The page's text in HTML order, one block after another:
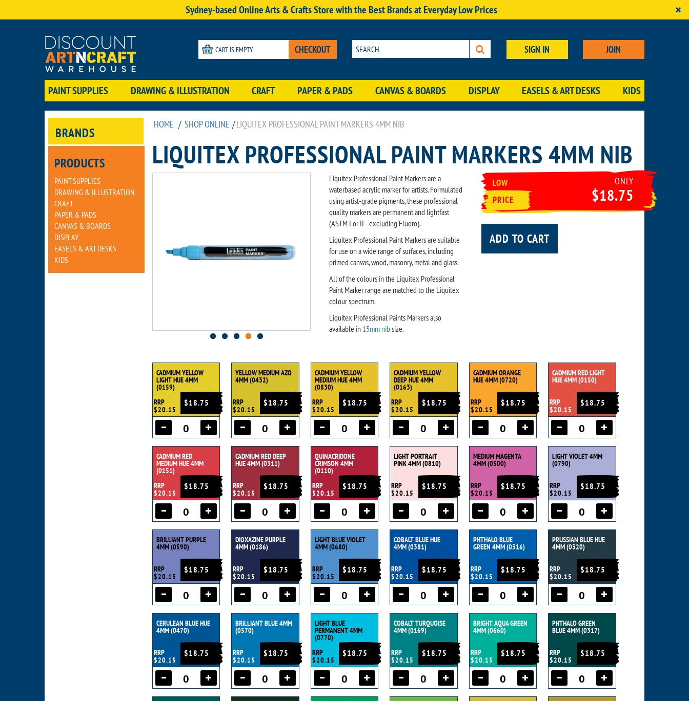
Sydney-based Online Arts & Crafts Store with the Best Brands at Everyday Low Prices ×
CART IS EMPTY CHECKOUT SIGN IN JOIN
PAINT SUPPLIES DRAWING & ILLUSTRATION CRAFT PAPER & PADS CANVAS & BOARDS DISPLAY EASELS & ART DESKS KIDS
BRANDS
PRODUCTS
PAINT SUPPLIES
DRAWING & ILLUSTRATION
CRAFT
PAPER & PADS
CANVAS & BOARDS
DISPLAY
EASELS & ART DESKS
KIDS
HOME / SHOP ONLINE /LIQUITEX PROFESSIONAL PAINT MARKERS 4MM NIB
LIQUITEX PROFESSIONAL PAINT MARKERS 4MM NIB
Liquitex Professional Paint Markers are a
waterbased acrylic marker for artists. Formulated
using artist-grade pigments, these professional
quality markers are permanent and lightfast
(ASTM I or II - excluding Fluoro).
Liquitex Professional Paint Markers are suitable
for use on a wide range of surfaces, including
primed canvas, wood, masonry, metal and glass.
All of the colours in the Liquitex Professional
Paint Marker range are matched to the Liquitex
colour spectrum.
Liquitex Professional Paints Markers also
available in 15mm nibsize.
LOW
PRICE
ONLY
$18.75
ADD TO CART
CADMIUM YELLOW
LIGHT HUE 4MM
(0159)
$18.75
RRP
$20.15
YELLOW MEDIUM AZO
4MM (0432)
$18.75
RRP
$20.15
CADMIUM YELLOW
MEDIUM HUE 4MM
(0830)
$18.75
RRP
$20.15
CADMIUM YELLOW
DEEP HUE 4MM
(0163)
$18.75
RRP
$20.15
CADMIUM ORANGE
HUE 4MM (0720)
$18.75
RRP
$20.15
CADMIUM RED LIGHT
HUE 4MM (0150)
$18.75
RRP
$20.15
CADMIUM RED
MEDIUM HUE 4MM
(0151)
$18.75
RRP
$20.15
CADMIUM RED DEEP
HUE 4MM (0311)
$18.75
RRP
$20.15
QUINACRIDONE
CRIMSON 4MM
(0110)
$18.75
RRP
$20.15
LIGHT PORTRAIT
PINK 4MM (0810)
$18.75
RRP
$20.15
MEDIUM MAGENTA
4MM (0500)
$18.75
RRP
$20.15
LIGHT VIOLET 4MM
(0790)
$18.75
RRP
$20.15
BRILLIANT PURPLE
4MM (0590)
$18.75
RRP
$20.15
DIOXAZINE PURPLE
4MM (0186)
$18.75
RRP
$20.15
LIGHT BLUE VIOLET
4MM (0680)
$18.75
RRP
$20.15
COBALT BLUE HUE
4MM (0381)
$18.75
RRP
$20.15
PHTHALO BLUE
GREEN 4MM (0316)
$18.75
RRP
$20.15
PRUSSIAN BLUE HUE
4MM (0320)
$18.75
RRP
$20.15
CERULEAN BLUE HUE
4MM (0470)
$18.75
RRP
$20.15
BRILLIANT BLUE 4MM
(0570)
$18.75
RRP
$20.15
LIGHT BLUE
PERMANENT 4MM
(0770)
$18.75
RRP
$20.15
COBALT TURQUOISE
4MM (0169)
$18.75
RRP
$20.15
BRIGHT AQUA GREEN
4MM (0660)
$18.75
RRP
$20.15
PHTHALO GREEN
BLUE 4MM (0317)
$18.75
RRP
$20.15